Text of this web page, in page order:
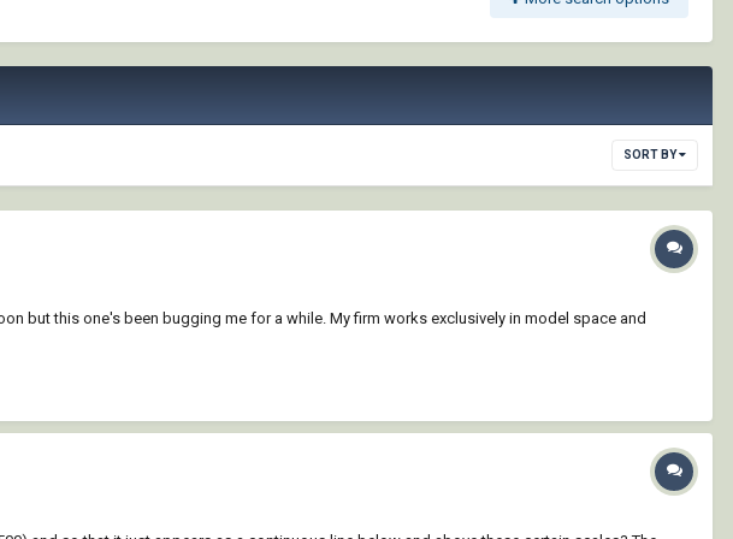
SORT BY
but this one's been bugging me for a while. My firm works exclusively in model space and